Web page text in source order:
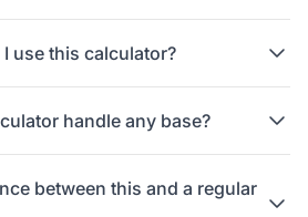
use this calculator?
handle any base?
between this and a regular